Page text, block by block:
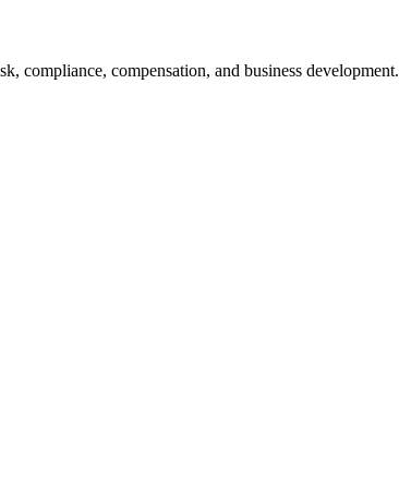
compliance, compensation, and business development.